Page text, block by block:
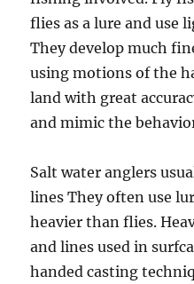
flies as a lure and use
They develop much
using motions of the
land with great
and mimic the
Salt water anglers
lines They often use
heavier than flies.
and lines used in
handed casting